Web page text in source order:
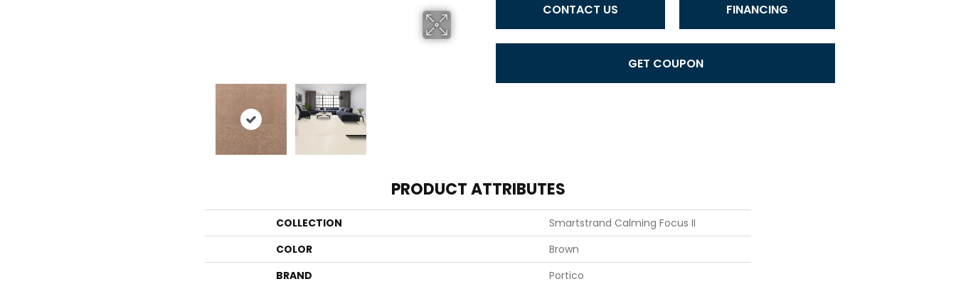
CONTACT US FINANCING
GET COUPON
PRODUCT ATTRIBUTES
COLLECTION
Smartstrand Calming Focus II
COLOR
Brown
BRAND
Portico